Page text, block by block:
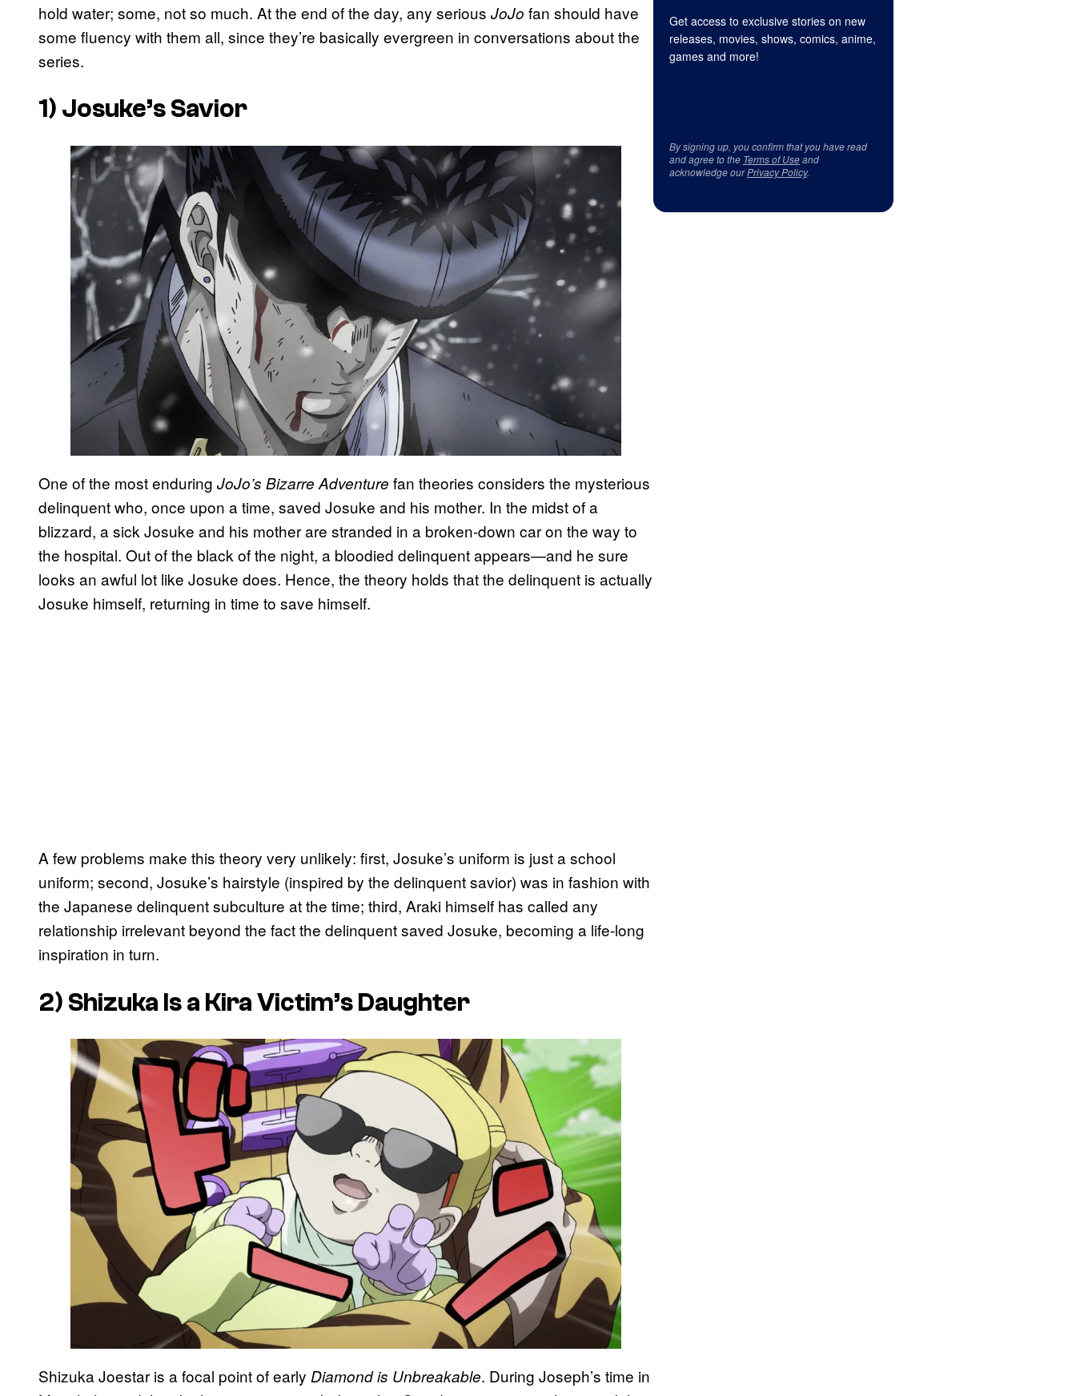
hold water; some, not so much. At the end of the day, any serious JoJo fan should have
some fluency with them all, since they’re basically evergreen in conversations about the
series.
1) Josuke’s Savior
One of the most enduring JoJo’s Bizarre Adventure fan theories considers the mysterious
delinquent who, once upon a time, saved Josuke and his mother. In the midst of a
blizzard, a sick Josuke and his mother are stranded in a broken-down car on the way to
the hospital. Out of the black of the night, a bloodied delinquent appears—and he sure
looks an awful lot like Josuke does. Hence, the theory holds that the delinquent is actually
Josuke himself, returning in time to save himself.
A few problems make this theory very unlikely: first, Josuke’s uniform is just a school
uniform; second, Josuke’s hairstyle (inspired by the delinquent savior) was in fashion with
the Japanese delinquent subculture at the time; third, Araki himself has called any
relationship irrelevant beyond the fact the delinquent saved Josuke, becoming a life-long
inspiration in turn.
2) Shizuka Is a Kira Victim’s Daughter
Shizuka Joestar is a focal point of early Diamond is Unbreakable. During Joseph’s time in
Get access to exclusive stories on new
releases, movies, shows, comics, anime,
games and more!
By signing up, you confirm that you have read
and agree to the Terms of Useand
acknowledge ourPrivacy Policy.